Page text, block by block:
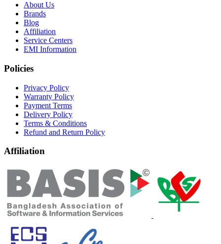
About Us
Brands
Blog
Affiliation
Service Centers
EMI Information
Policies
Privacy Policy
Warranty Policy
Payment Terms
Delivery Policy
Terms & Conditions
Refund and Return Policy
Affiliation